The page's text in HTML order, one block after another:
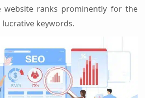
website ranks prominently for the
keywords.